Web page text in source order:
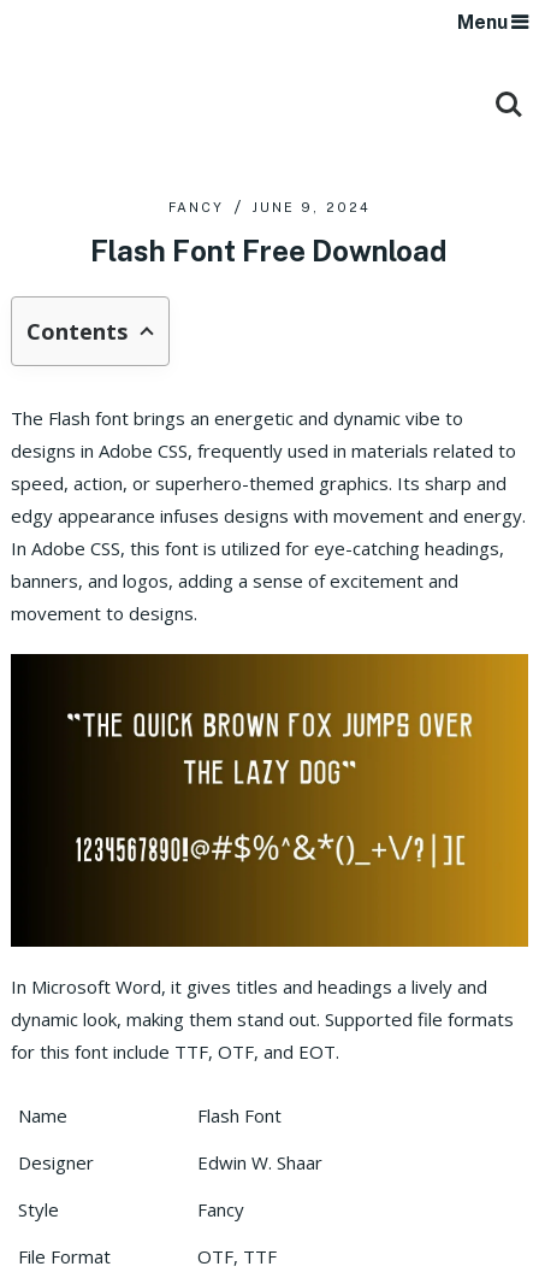
Menu
FANCY JUNE 9, 2024
Flash Font Free Download
Contents
The Flash font brings an energetic and dynamic vibe to
designs in Adobe CSS, frequently used in materials related to
speed, action, or superhero-themed graphics. Its sharp and
edgy appearance infuses designs with movement and energy.
In Adobe CSS, this font is utilized for eye-catching headings,
banners, and logos, adding a sense of excitement and
movement to designs.
In Microsoft Word, it gives titles and headings a lively and
dynamic look, making them stand out. Supported file formats
for this font include TTF, OTF, and EOT.
Name
Flash Font
Designer
Edwin W. Shaar
Style
Fancy
File Format
OTF, TTF